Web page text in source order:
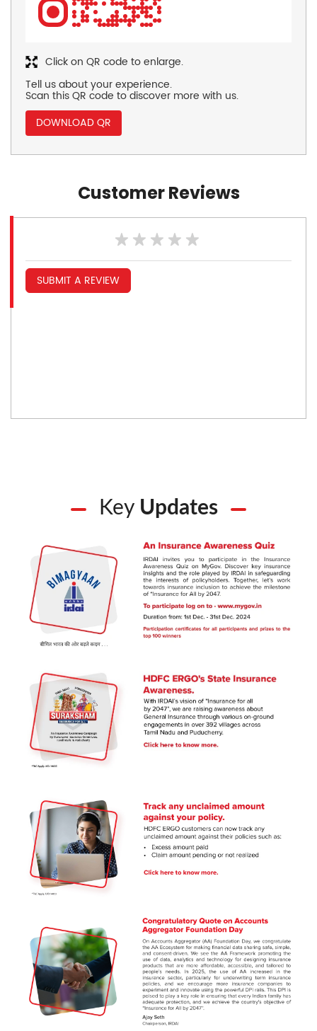
Tell us about your experience.
Scan this QR code to discover more with us.
DOWNLOAD QR
Click on QR code to enlarge.
Customer Reviews
SUBMIT A REVIEW
Key Updates